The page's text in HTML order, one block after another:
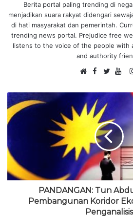
Berita portal paling trending di
menjadikan suara rakyat didengari
di hati masyarakat dan pemerintah.
trending news portal. Prejudice free
listens to the voice of the people with
and authority
e
b
s
e
F
c
e
b
o
o
k
w
t
e
r
o
u
b
e
PANDANGAN: Tun
Pembangunan Koridor
Penganalisis